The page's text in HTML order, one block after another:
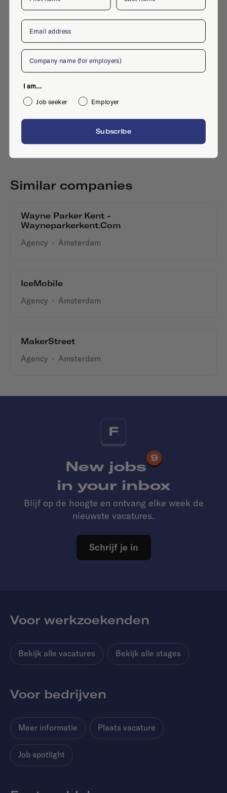
Active jobs
Is this your company profile?
Similar companies
Wayne Parker Kent -
Wayneparkerkent.com
Agency · Amsterdam
IceMobile
Agency · Amsterdam
MakerStreet
Agency · Amsterdam
F
New jobs
9
in your inbox
Blijf op de hoogte en ontvang elke week de
nieuwste vacatures.
Schrijf je in
Voor werkzoekenden
Bekijk alle vacatures Bekijk alle stages
Voor bedrijven
Meer informatie Plaats vacature
Job spotlight
Email
Company
I am...
Job seeker
Employer
Subscribe